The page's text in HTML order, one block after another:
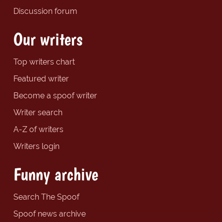
Discussion forum
Our writers
Top writers chart
Featured writer
Become a spoof writer
Writer search
A-Z of writers
Writers login
Funny archive
Search The Spoof
Spoof news archive